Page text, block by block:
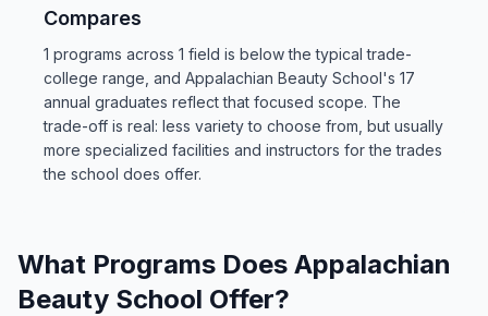
Compares
1 programs across 1 field is below the typical trade-
college range, and Appalachian Beauty School's 17
annual graduates reflect that focused scope. The
trade-off is real: less variety to choose from, but usually
more specialized facilities and instructors for the trades
the school does offer.
What Programs Does Appalachian
Beauty School Offer?